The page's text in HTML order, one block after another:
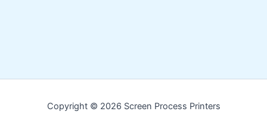
Copyright © 2026 Screen Process Printers